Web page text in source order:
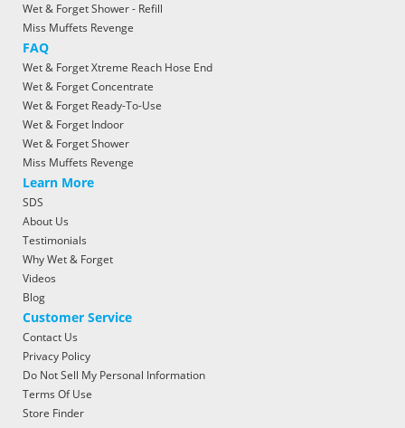
Wet & Forget Shower - Refill
Miss Muffets Revenge
FAQ
Wet & Forget Xtreme Reach Hose End
Wet & Forget Concentrate
Wet & Forget Ready-To-Use
Wet & Forget Indoor
Wet & Forget Shower
Miss Muffets Revenge
Learn More
SDS
About Us
Testimonials
Why Wet & Forget
Videos
Blog
Customer Service
Contact Us
Privacy Policy
Do Not Sell My Personal Information
Terms Of Use
Store Finder